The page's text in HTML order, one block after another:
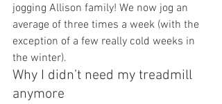
jogging Allison family! We now jog an
average of three times a week (with the
exception of a few really cold weeks in
the winter).
Why I didn’t need my treadmill
anymore